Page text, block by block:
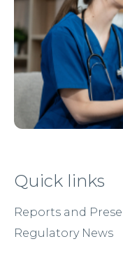
Quick links
Reports and
Regulatory News